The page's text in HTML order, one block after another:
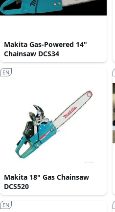
Makita Gas-Powered 14"
Chainsaw DCS34
Makita 18" Gas Chainsaw
DCS520
EN
EN